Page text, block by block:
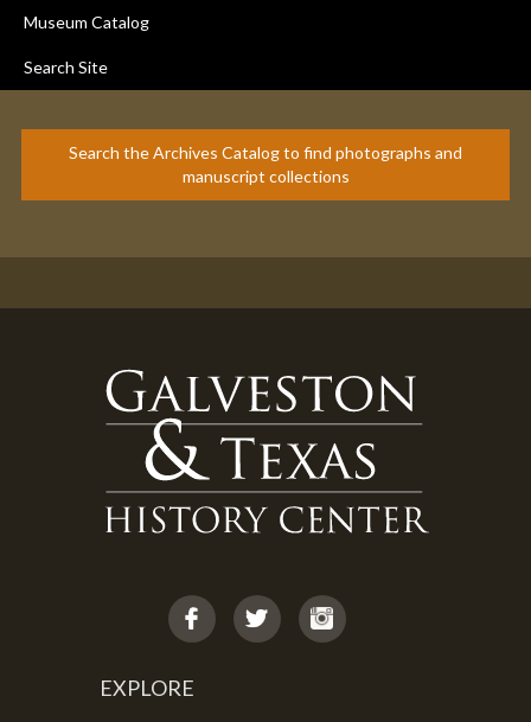
Museum Catalog
Search Site
Search the Archives Catalog to find photographs and
manuscript collections
EXPLORE